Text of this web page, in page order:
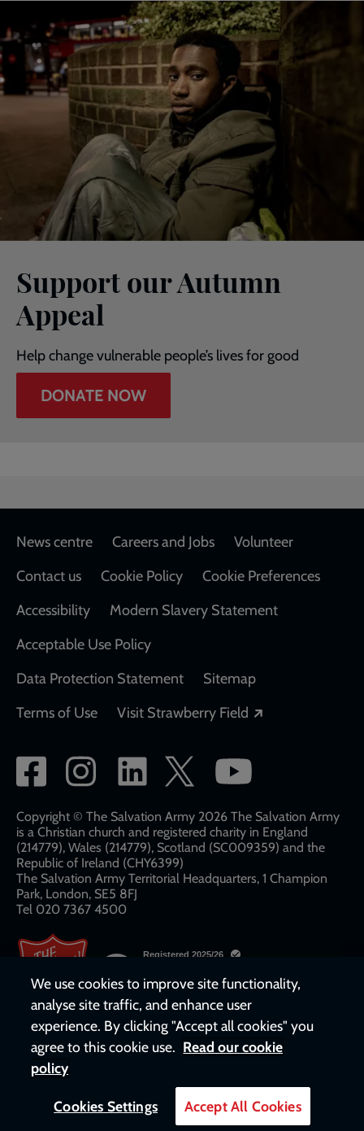
Support our Autumn
Appeal
Help change vulnerable people’s lives for good
DONATE NOW
Footer
News centre Careers and Jobs
Volunteer
Contact us
Cookie Policy
Cookie Preferences
Accessibility
Modern Slavery Statement
Acceptable Use Policy
Data Protection Statement
Sitemap
Terms of Use
Visit Strawberry Field
Social
network
links
Copyright © The Salvation Army 2026 The Salvation Army
is a Christian church and registered charity in England
(214779), Wales (214779), Scotland (SC009359) and the
Republic of Ireland (CHY6399)
The Salvation Army Territorial Headquarters, 1 Champion
Park, London, SE5 8FJ​​
Tel 020 7367 4500
We use cookies to improve site functionality,
analyse site traffic, and enhance user
experience. By clicking "Accept all cookies" you
agree to this cookie use. Read our cookie
policy
Cookies Settings Accept All Cookies